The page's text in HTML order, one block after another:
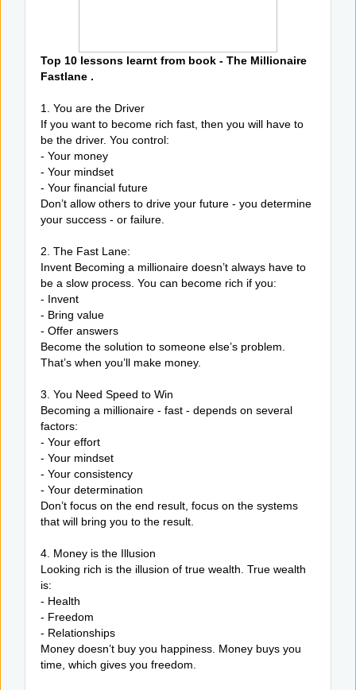
Top 10 lessons learnt from book - The Millionaire
Fastlane .
1. You are the Driver
If you want to become rich fast, then you will have to
be the driver. You control:
- Your money
- Your mindset
- Your financial future
Don’t allow others to drive your future - you determine
your success - or failure.
2. The Fast Lane:
Invent Becoming a millionaire doesn’t always have to
be a slow process. You can become rich if you:
- Invent
- Bring value
- Offer answers
Become the solution to someone else’s problem.
That’s when you’ll make money.
3. You Need Speed to Win
Becoming a millionaire - fast - depends on several
factors:
- Your effort
- Your mindset
- Your consistency
- Your determination
Don’t focus on the end result, focus on the systems
that will bring you to the result.
4. Money is the Illusion
Looking rich is the illusion of true wealth. True wealth
is:
- Health
- Freedom
- Relationships
Money doesn’t buy you happiness. Money buys you
time, which gives you freedom.